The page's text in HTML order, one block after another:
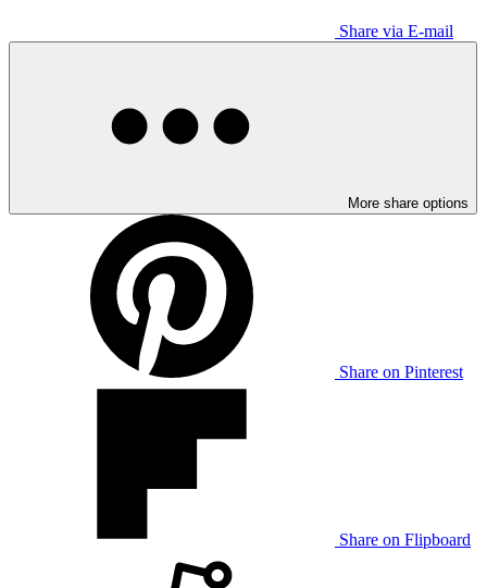
Share via E-mail
More share options
Share on Pinterest
Share on Flipboard